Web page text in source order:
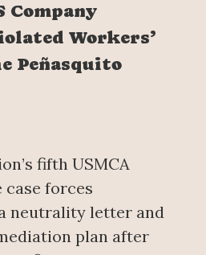
Company
Workers’
Peñasquito
fifth USMCA
forces
neutrality letter and
plan after